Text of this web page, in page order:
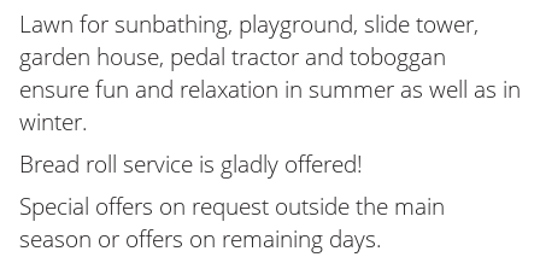
Lawn for sunbathing, playground, slide tower,
garden house, pedal tractor and toboggan
ensure fun and relaxation in summer as well as in
winter.
Bread roll service is gladly offered!
Special offers on request outside the main
season or offers on remaining days.